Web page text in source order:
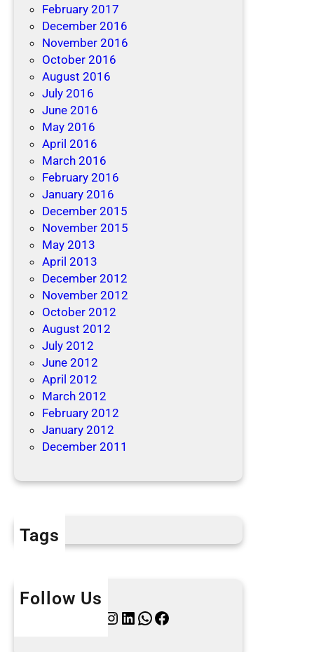
February 2017
December 2016
November 2016
October 2016
August 2016
July 2016
June 2016
May 2016
April 2016
March 2016
February 2016
January 2016
December 2015
November 2015
May 2013
April 2013
December 2012
November 2012
October 2012
August 2012
July 2012
June 2012
April 2012
March 2012
February 2012
January 2012
December 2011
Tags
Follow Us
Instagram LinkedIn WhatsApp Facebook